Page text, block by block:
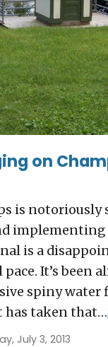
on
is notoriously
implementing
is a
It’s been
spiny water
has taken that…
July 3, 2013